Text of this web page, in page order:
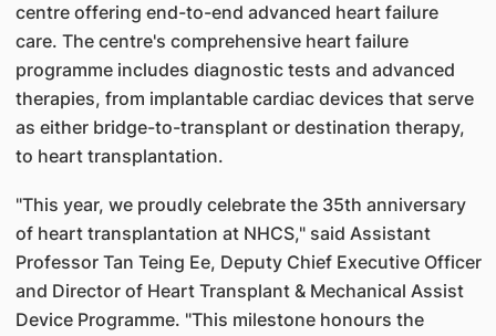
centre offering end-to-end advanced heart failure
care. The centre's comprehensive heart failure
programme includes diagnostic tests and advanced
therapies, from implantable cardiac devices that serve
as either bridge-to-transplant or destination therapy,
to heart transplantation.
"This year, we proudly celebrate the 35th anniversary
of heart transplantation at NHCS," said Assistant
Professor Tan Teing Ee, Deputy Chief Executive Officer
and Director of Heart Transplant & Mechanical Assist
Device Programme. "This milestone honours the